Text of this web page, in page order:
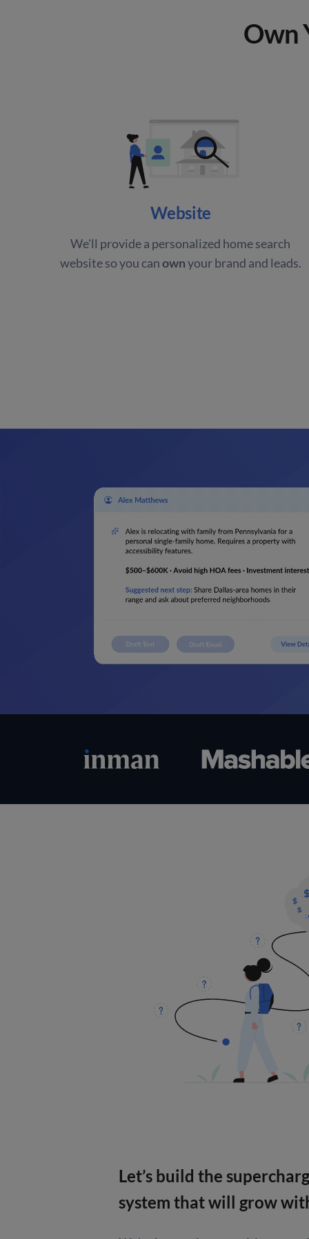
Own
Website
We'll provide a personalized home search
website so you canownyour brand and leads.
Let’s build the
system that will grow